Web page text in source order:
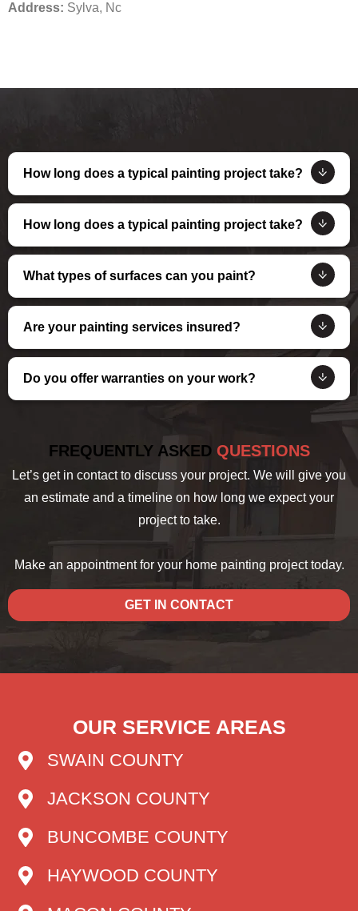
Address: Sylva, Nc
How long does a typical painting project take?
How long does a typical painting project take?
What types of surfaces can you paint?
Are your painting services insured?
Do you offer warranties on your work?
FREQUENTLY ASKED QUESTIONS
Let’s get in contact to discuss your project. We will give you
an estimate and a timeline on how long we expect your
project to take.
Make an appointment for your home painting project today.
GET IN CONTACT
OUR SERVICE AREAS
SWAIN COUNTY
JACKSON COUNTY
BUNCOMBE COUNTY
HAYWOOD COUNTY